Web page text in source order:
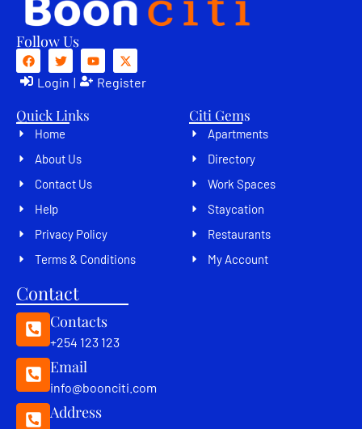
Follow Us
Login | Register
Quick Links
Home
About Us
Contact Us
Help
Privacy Policy
Terms & Conditions
Citi Gems
Apartments
Directory
Work Spaces
Staycation
Restaurants
My Account
Contact
Contacts
+254 123 123
Email
info@boonciti.com
Address